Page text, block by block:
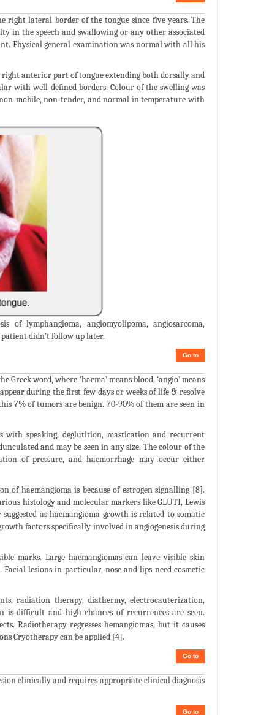
right lateral border of the tongue since five years. The
in the speech and swallowing or any other associated
Physical general examination was normal with all his
anterior part of tongue extending both dorsally and
with well-defined borders. Colour of the swelling was
mobile, non-tender, and normal in temperature with
of lymphangioma, angiomyolipoma, angiosarcoma,
didn’t follow up later.
Go to
word, where ‘haema’ means blood, ‘angio’ means
during the first few days or weeks of life & resolve
7% of tumors are benign. 70-90% of them are seen in
with speaking, deglutition, mastication and recurrent
and may be seen in any size. The colour of the
of pressure, and haemorrhage may occur either
of haemangioma is because of estrogen signalling [8].
histology and molecular markers like GLUTI, Lewis
as haemangioma growth is related to somatic
factors specifically involved in angiogenesis during
marks. Large haemangiomas can leave visible skin
lesions in particular, nose and lips need cosmetic
radiation therapy, diathermy, electrocauterization,
is difficult and high chances of recurrences are seen.
Radiotherapy regresses hemangiomas, but it causes
Cryotherapy can be applied [4].
Go to
clinically and requires appropriate clinical diagnosis
Go to